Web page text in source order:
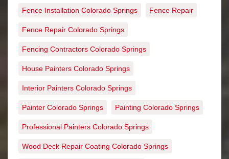
Fence Installation Colorado Springs Fence Repair
Fence Repair Colorado Springs
Fencing Contractors Colorado Springs
House Painters Colorado Springs
Interior Painters Colorado Springs
Painter Colorado Springs Painting Colorado Springs
Professional Painters Colorado Springs
Wood Deck Repair Coating Colorado Springs